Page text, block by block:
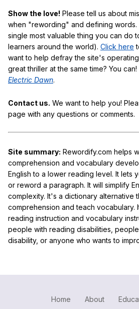
Show the love! Please tell us about
when "rewording" and defining
single most valuable thing you can do
learners around the world). Click here
want to help defray the site's
great thriller at the same time? You
Electric Dawn.
Contact us. We want to help you!
page with any questions or comments.
Site summary: Rewordify.com helps
comprehension and vocabulary
English to a lower reading level. It lets
or reword a paragraph. It will simplify
complexity. It's a dictionary alternative
comprehension and teach vocabulary.
reading instruction and vocabulary
people with reading disabilities,
disability, or anyone who wants to
Home About